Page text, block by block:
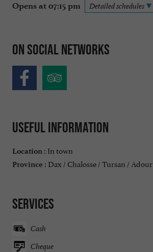
Opens at 07:15 pm Detailed schedules
On social networks
Useful information
Location : In town
Province : Dax / Chalosse / Tursan / Adour
Services
Cash
Cheque